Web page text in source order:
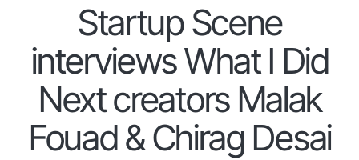
Startup Scene
interviews What I Did
Next creators Malak
Fouad & Chirag Desai